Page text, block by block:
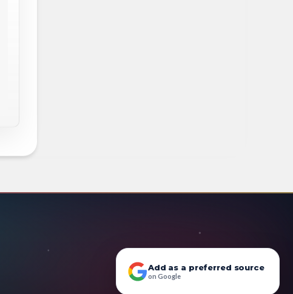
Add as a preferred source
on Google